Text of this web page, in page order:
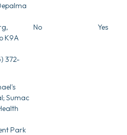
K9A
372-
No Yes
Sumac
Park